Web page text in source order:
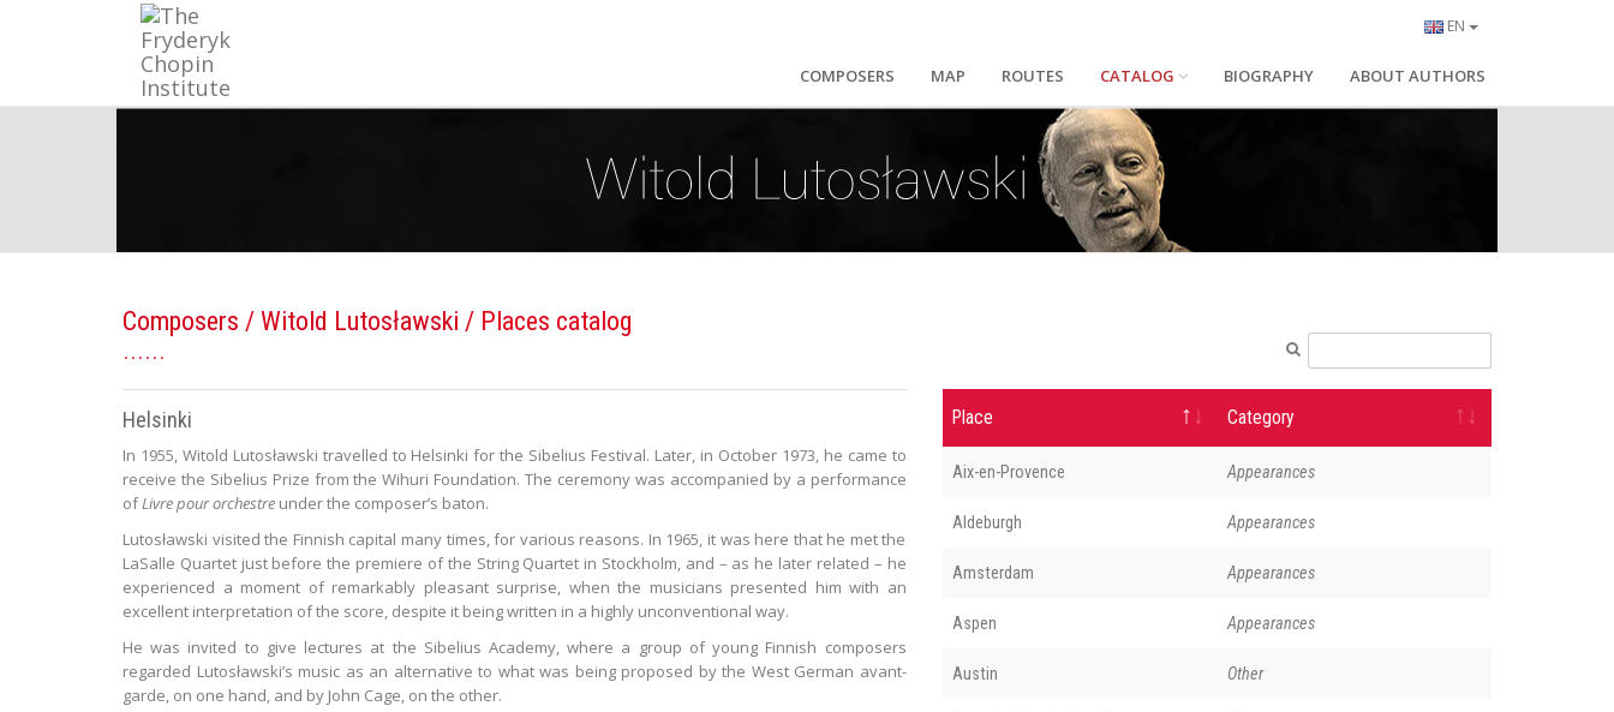
EN
COMPOSERS MAP ROUTES CATALOG BIOGRAPHY ABOUT AUTHORS
Composers / Witold Lutosławski / Places catalog
Helsinki
In 1955, Witold Lutosławski travelled to Helsinki for the Sibelius Festival. Later, in October 1973, he came to
receive the Sibelius Prize from the Wihuri Foundation. The ceremony was accompanied by a performance
ofLivre pour orchestre under the composer’s baton.
Lutosławski visited the Finnish capital many times, for various reasons. In 1965, it was here that he met the
LaSalle Quartet just before the premiere of the String Quartet in Stockholm, and – as he later related – he
experienced a moment of remarkably pleasant surprise, when the musicians presented him with an
excellent interpretation of the score, despite it being written in a highly unconventional way.
He was invited to give lectures at the Sibelius Academy, where a group of young Finnish composers
regarded Lutosławski’s music as an alternative to what was being proposed by the West German avant-
garde, on one hand, and by John Cage, on the other.
Place Category
Aix-en-Provence Appearances
Aldeburgh Appearances
Amsterdam Appearances
Aspen Appearances
Austin Other